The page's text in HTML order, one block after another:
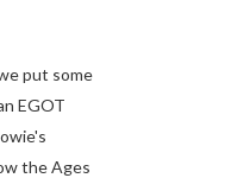
put some
EGOT
the Ages